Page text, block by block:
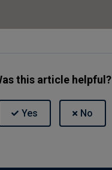
this article helpful?